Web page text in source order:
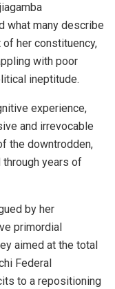
what many describe
her constituency,
with poor
ineptitude.
experience,
and irrevocable
the downtrodden,
years of
by her
primordial
aimed at the total
Federal
to a repositioning